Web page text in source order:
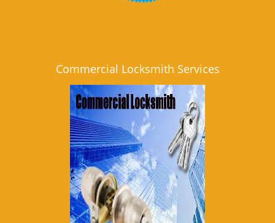
Commercial Locksmith Services